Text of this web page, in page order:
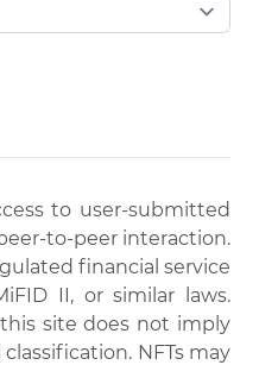
to user-submitted
to-peer interaction.
financial service
II, or similar laws.
site does not imply
NFTs may